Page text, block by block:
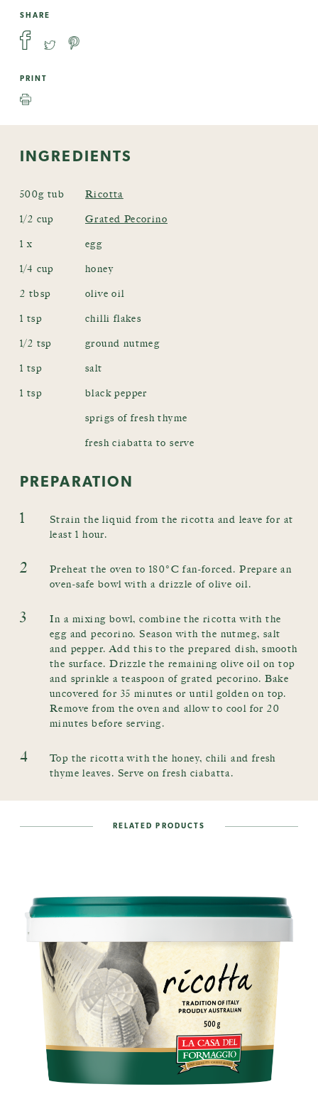
SHARE
PRINT
INGREDIENTS
500g tub Ricotta
1/2 cup Grated Pecorino
1 x egg
1/4 cup honey
2 tbsp olive oil
1 tsp chilli flakes
1/2 tsp ground nutmeg
1 tsp salt
1 tsp black pepper
sprigs of fresh thyme
fresh ciabatta to serve
PREPARATION
1
Strain the liquid from the ricotta and leave for at
least 1 hour.
2
Preheat the oven to 180°C fan-forced. Prepare an
oven-safe bowl with a drizzle of olive oil.
3
In a mixing bowl, combine the ricotta with the
egg and pecorino. Season with the nutmeg, salt
and pepper. Add this to the prepared dish, smooth
the surface. Drizzle the remaining olive oil on top
and sprinkle a teaspoon of grated pecorino. Bake
uncovered for 35 minutes or until golden on top.
Remove from the oven and allow to cool for 20
minutes before serving.
4
Top the ricotta with the honey, chili and fresh
thyme leaves. Serve on fresh ciabatta.
RELATED PRODUCTS